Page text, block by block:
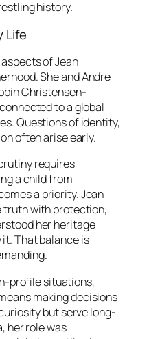
history.
Life
of Jean
She and Andre
Christensen-
to a global
Questions of identity,
often arise early.
requires
a child from
a priority. Jean
truth with protection,
her heritage
That balance is
profile situations,
making decisions
but serve long-
her role was